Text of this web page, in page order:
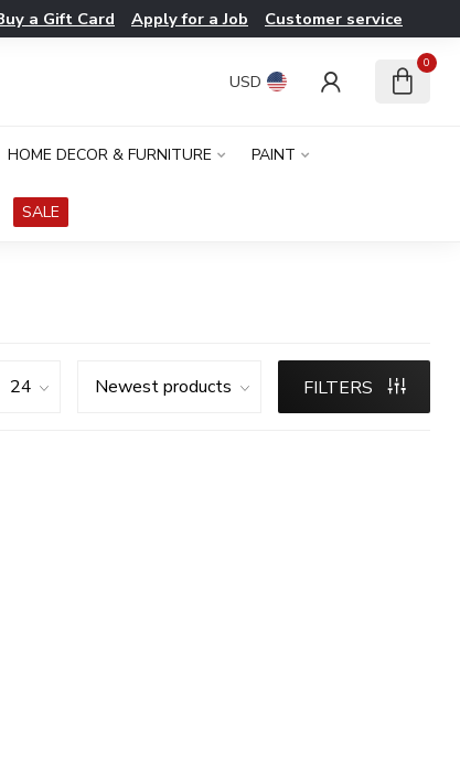
a Gift Card Apply for a Job Customer service
USD
0
HOME DECOR & FURNITURE PAINT
SALE
FILTERS